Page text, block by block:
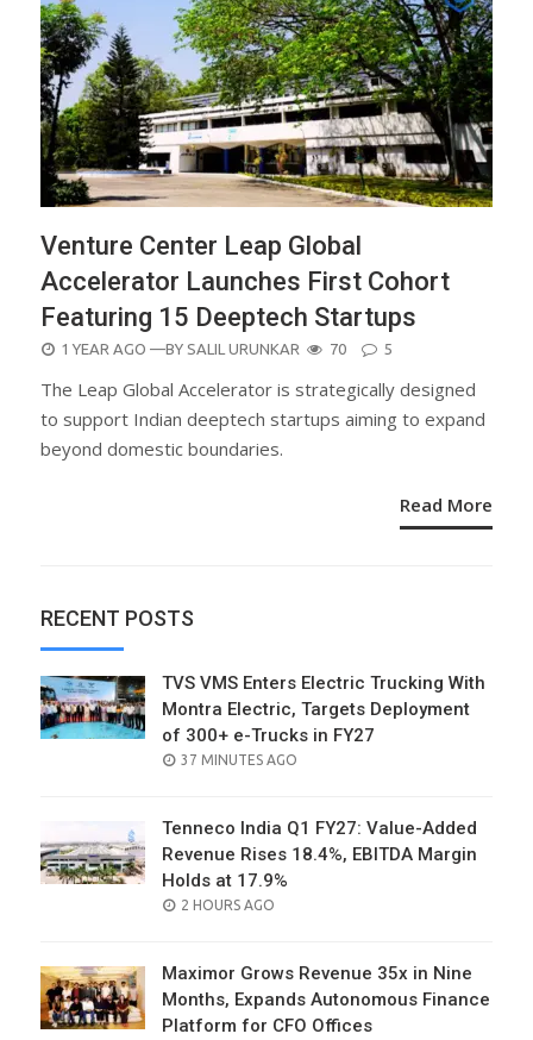
Venture Center Leap Global
Accelerator Launches First Cohort
Featuring 15 Deeptech Startups
POSTED
1 YEAR AGO —BY SALIL URUNKAR 70 5
The Leap Global Accelerator is strategically designed
to support Indian deeptech startups aiming to expand
beyond domestic boundaries.
Read More
RECENT POSTS
TVS VMS Enters Electric Trucking With
Montra Electric, Targets Deployment
of 300+ e-Trucks in FY27
POSTED
37 MINUTES AGO
Tenneco India Q1 FY27: Value-Added
Revenue Rises 18.4%, EBITDA Margin
Holds at 17.9%
POSTED
2 HOURS AGO
Maximor Grows Revenue 35x in Nine
Months, Expands Autonomous Finance
Platform for CFO Offices